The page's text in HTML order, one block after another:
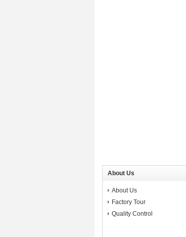
About Us
About Us
Factory Tour
Quality Control